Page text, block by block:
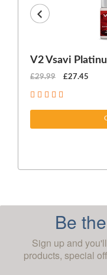
V2 Vsavi
£29.99 £27.45
Be
Sign up and
products, special